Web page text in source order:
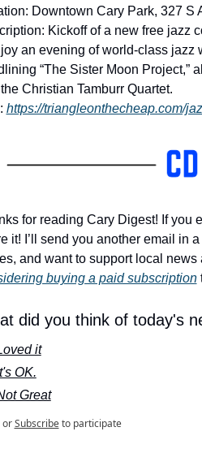
Downtown Cary Park, 327 S
Kickoff of a new free jazz
an evening of world-class jazz
“The Sister Moon Project,”
Christian Tamburr Quartet.
https://triangleonthecheap.com/
for reading Cary Digest! If you
it! I’ll send you another email in
and want to support local news
buying a paid subscription
did you think of today's
it
OK.
Great
or Subscribe to participate